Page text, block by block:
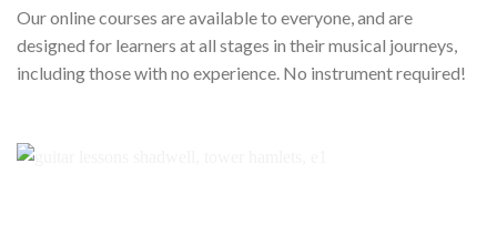
Our online courses are available to everyone, and are
designed for learners at all stages in their musical journeys,
including those with no experience. No instrument required!